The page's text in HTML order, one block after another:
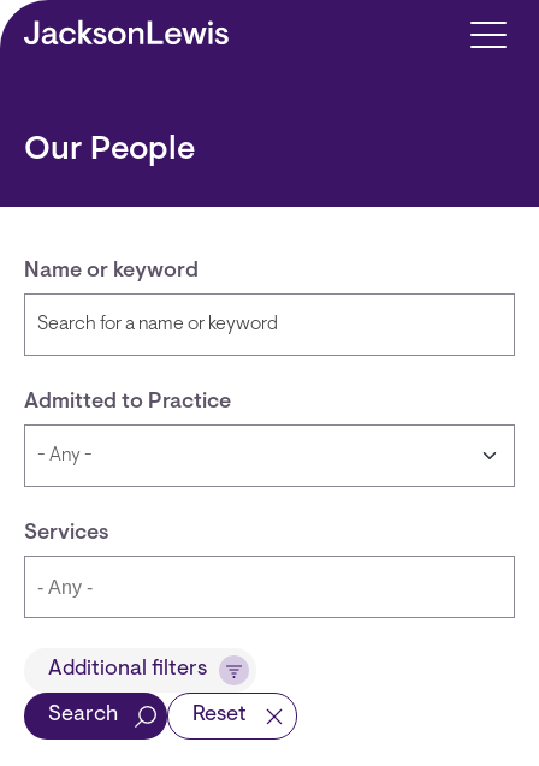
Skip to main content
Our People
Name or keyword
Admitted to Practice
Services
TitleAdditional filters
Search Reset